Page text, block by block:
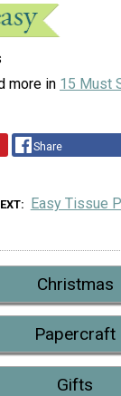
more in 15 Must
Share
Easy Tissue
Christmas
Papercraft
Gifts